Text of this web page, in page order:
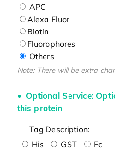
APC
Alexa Fluor
Biotin
Fluorophores
Others
Note: There will be extra
Optional Service:
this protein
Tag Description:
His
GST
Fc